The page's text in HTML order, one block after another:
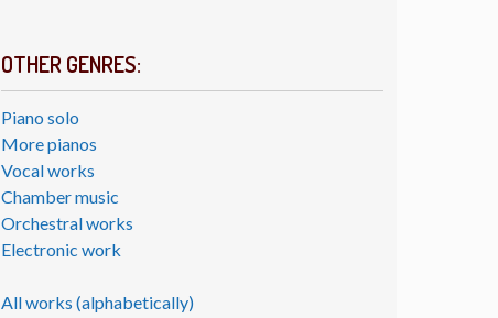
OTHER GENRES:
Piano solo
More pianos
Vocal works
Chamber music
Orchestral works
Electronic work
All works (alphabetically)